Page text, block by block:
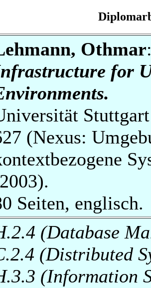
Othmar
for
(Nexus:
Seiten, englisch.
(Database
(Distributed
(Information